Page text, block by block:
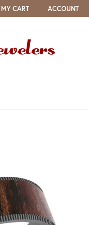
MY CART ACCOUNT